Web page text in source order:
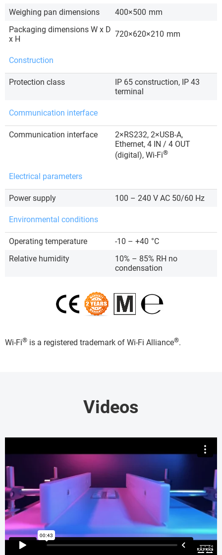
Weighing pan dimensions
400×500 mm
Packaging dimensions W x D
x H
720×620×210 mm
Construction
Protection class
IP 65 construction, IP 43
terminal
Communication interface
Communication interface
2×RS232, 2×USB-A,
Ethernet, 4 IN / 4 OUT
(digital), Wi-Fi®
Electrical parameters
Power supply 100 – 240 V AC 50/60 Hz
Environmental conditions
Operating temperature -10 – +40 °C
Relative humidity
10% – 85% RH no
condensation
Wi-Fi® is a registered trademark of Wi-Fi Alliance®.
Videos